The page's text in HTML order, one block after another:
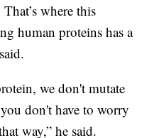
where this
human proteins has a
we don't mutate
don't have to worry
way,” he said.